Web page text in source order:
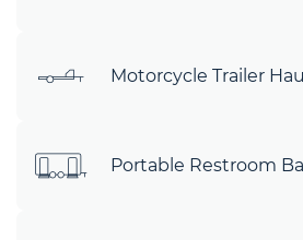
Motorcycle Trailer
Portable Restroom